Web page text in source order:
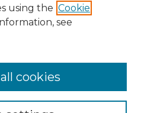
at SEFI 2023
using the Cookie
see
cookies